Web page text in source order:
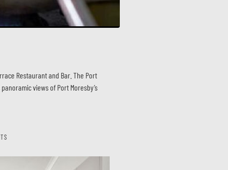
Restaurant and Bar. The Port
views of Port Moresby’s